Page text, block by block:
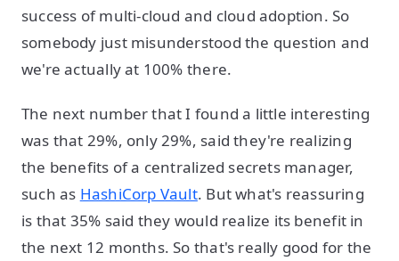
success of multi-cloud and cloud adoption. So
somebody just misunderstood the question and
we're actually at 100% there.
The next number that I found a little interesting
was that 29%, only 29%, said they're realizing
the benefits of a centralized secrets manager,
such as HashiCorp Vault. But what's reassuring
is that 35% said they would realize its benefit in
the next 12 months. So that's really good for the